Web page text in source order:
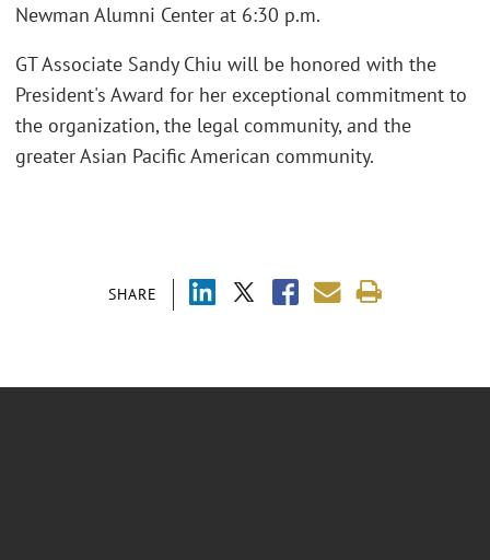
SHARE
Newman Alumni Center at 6:30 p.m.
GT Associate Sandy Chiu will be honored with the
President's Award for her exceptional commitment to
the organization, the legal community, and the
greater Asian Pacific American community.